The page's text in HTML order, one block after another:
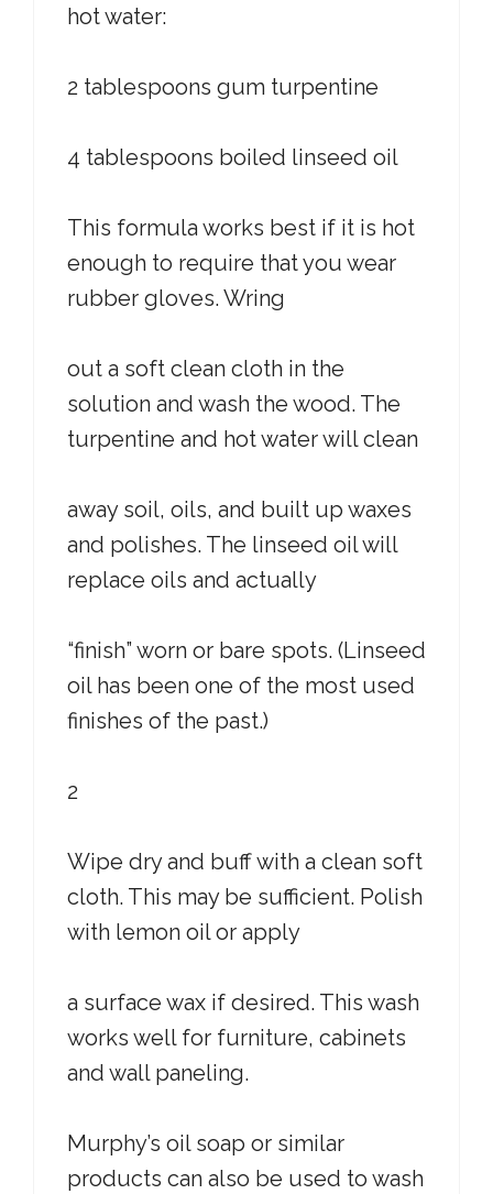
hot water:
2 tablespoons gum turpentine
4 tablespoons boiled linseed oil
This formula works best if it is hot
enough to require that you wear
rubber gloves. Wring
out a soft clean cloth in the
solution and wash the wood. The
turpentine and hot water will clean
away soil, oils, and built up waxes
and polishes. The linseed oil will
replace oils and actually
“finish” worn or bare spots. (Linseed
oil has been one of the most used
finishes of the past.)
2
Wipe dry and buff with a clean soft
cloth. This may be sufficient. Polish
with lemon oil or apply
a surface wax if desired. This wash
works well for furniture, cabinets
and wall paneling.
Murphy’s oil soap or similar
products can also be used to wash